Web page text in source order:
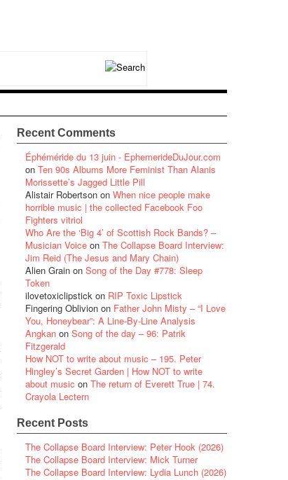
Recent Comments
Éphéméride du 13 juin - EphemerideDuJour.com
on Ten 90s Albums More Feminist Than Alanis
Morissette’s Jagged Little Pill
Alistair Robertson on When nice people make
horrible music | the collected Facebook Foo
Fighters vitriol
Who Are the ‘Big 4’ of Scottish Rock Bands? –
Musician Voice on The Collapse Board Interview:
Jim Reid (The Jesus and Mary Chain)
Alien Grain on Song of the Day #778: Sleep
Token
ilovetoxiclipstick on RIP Toxic Lipstick
Fingering Oblivion on Father John Misty – “I Love
You, Honeybear”: A Line-By-Line Analysis
Angkan on Song of the day – 96: Patrik
Fitzgerald
How NOT to write about music – 195. Peter
Hingley’s Secret Garden | How NOT to write
about music on The return of Everett True | 74.
Crayola Lectern
Recent Posts
The Collapse Board Interview: Peter Hook (2026)
The Collapse Board Interview: Mick Turner
The Collapse Board Interview: Lydia Lunch (2026)